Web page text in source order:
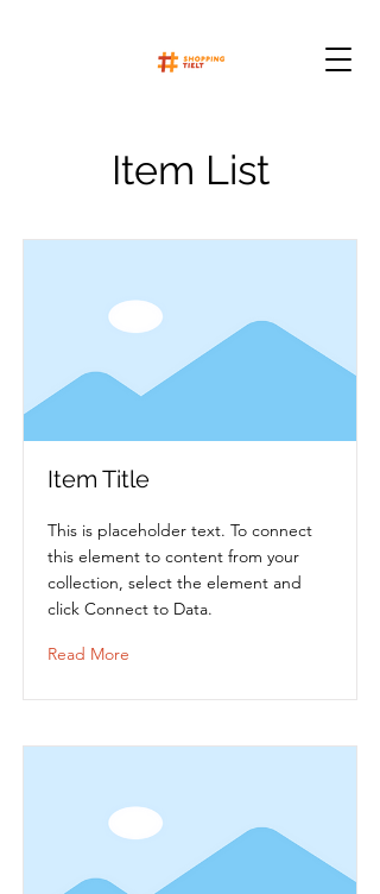
Item List
Item Title
This is placeholder text. To connect
this element to content from your
collection, select the element and
click Connect to Data.
Read More